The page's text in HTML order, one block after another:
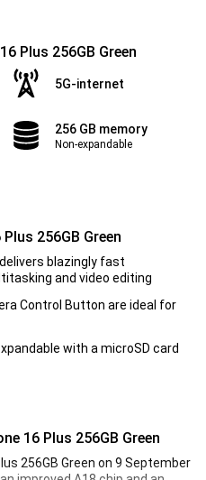
Plus 256GB Green
5G-internet
256 GB memory
Non-expandable
256GB Green
blazingly fast
and video editing
Control Button are ideal for
with a microSD card
16 Plus 256GB Green
256GB Green on 9 September